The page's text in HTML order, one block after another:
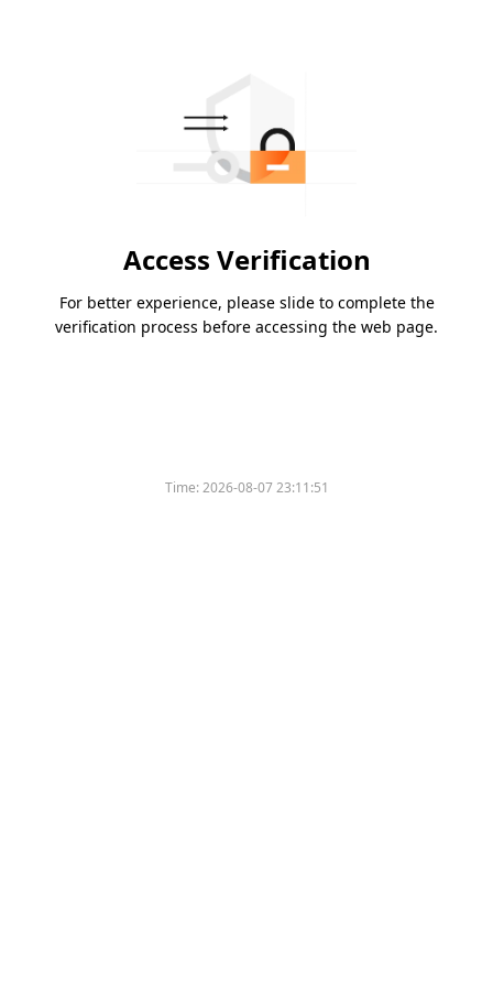
Access Verification
For better experience, please slide to complete the
verification process before accessing the web page.
Time:2026-08-07 23:11:51